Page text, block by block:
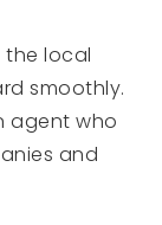
the local
smoothly.
agent who
and